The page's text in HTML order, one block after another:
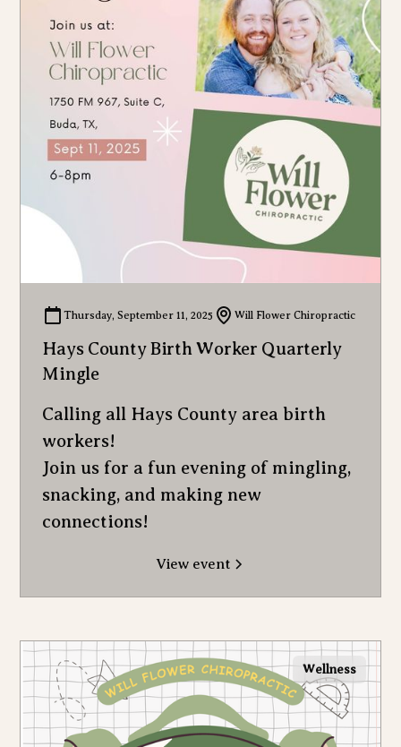
Thursday, September 11, 2025 Will Flower Chiropractic
Hays County Birth Worker Quarterly
Mingle
Calling all Hays County area birth
workers!
Join us for a fun evening of mingling,
snacking, and making new
connections!
View event
Wellness